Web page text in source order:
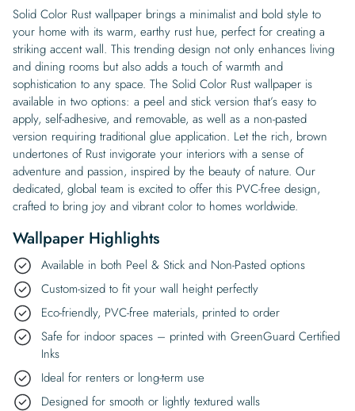
Solid Color Rust wallpaper brings a minimalist and bold style to
your home with its warm, earthy rust hue, perfect for creating a
striking accent wall. This trending design not only enhances living
and dining rooms but also adds a touch of warmth and
sophistication to any space. The Solid Color Rust wallpaper is
available in two options: a peel and stick version that’s easy to
apply, self-adhesive, and removable, as well as a non-pasted
version requiring traditional glue application. Let the rich, brown
undertones of Rust invigorate your interiors with a sense of
adventure and passion, inspired by the beauty of nature. Our
dedicated, global team is excited to offer this PVC-free design,
crafted to bring joy and vibrant color to homes worldwide.
Wallpaper Highlights
Available in both Peel & Stick and Non-Pasted options
Custom-sized to fit your wall height perfectly
Eco-friendly, PVC-free materials, printed to order
Safe for indoor spaces – printed with GreenGuard Certified
Inks
Ideal for renters or long-term use
Designed for smooth or lightly textured walls